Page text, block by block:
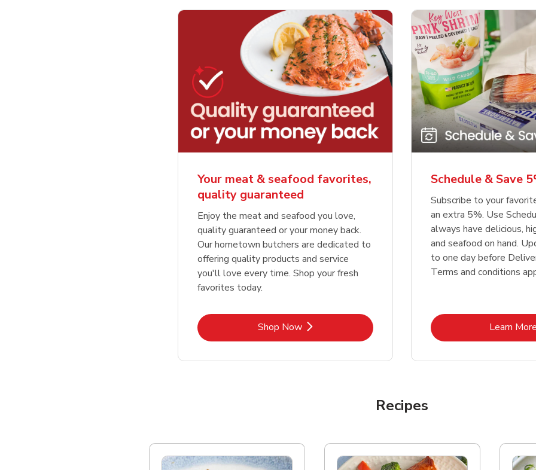
Your meat & seafood favorites,
quality guaranteed
Enjoy the meat and seafood you love,
quality guaranteed or your money back.
Our hometown butchers are dedicated to
offering quality products and service
you'll love every time. Shop your fresh
favorites today.
Shop NowLink Opens in New Tab
Schedule & Save
Subscribe to your
an extra 5%. Use
always have delicious,
and seafood on hand.
to one day before
Terms and conditions
Learn More
Recipes